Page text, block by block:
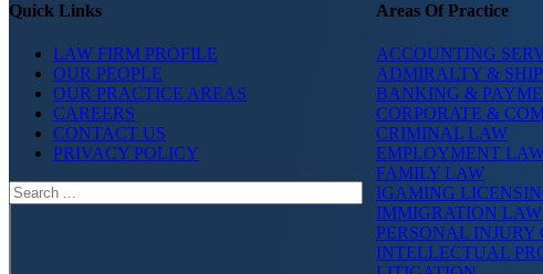
Quick Links
LAW FIRM PROFILE
OUR PEOPLE
OUR PRACTICE AREAS
CAREERS
CONTACT US
PRIVACY POLICY
Search
Areas Of Practice
ACCOUNTING
ADMIRALTY &
BANKING &
CORPORATE &
CRIMINAL LAW
EMPLOYMENT
FAMILY LAW
IGAMING
IMMIGRATION LAW
PERSONAL INJURY
INTELLECTUAL